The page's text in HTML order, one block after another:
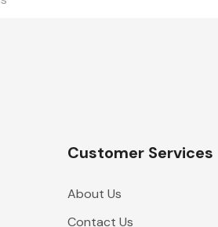
Customer Services
About Us
Contact Us